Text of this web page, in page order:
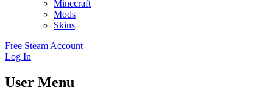
Minecraft
Mods
Skins
Free Steam Account
Log In
User Menu